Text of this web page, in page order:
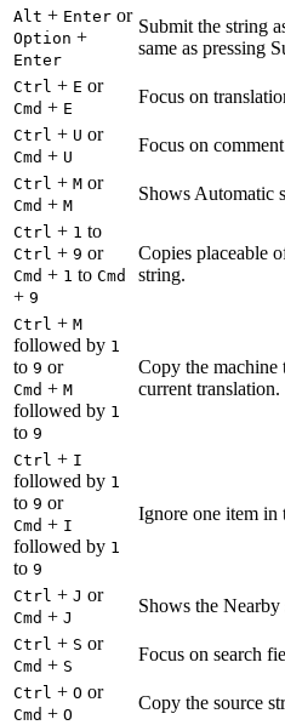
Alt + Enter or
Option +
Enter
Submit the string
same as pressing
Ctrl + E or
Cmd + E
Focus on
Ctrl + U or
Cmd + U
Focus on
Ctrl + M or
Cmd + M
Shows Automatic
Ctrl + 1 to
Ctrl + 9 or
Cmd + 1 to Cmd
+ 9
Copies placeable
string.
Ctrl + M
followed by 1
to 9 or
Cmd + M
followed by 1
to 9
Copy the machine
current translation.
Ctrl + I
followed by 1
to 9 or
Cmd + I
followed by 1
to 9
Ignore one item in
Ctrl + J or
Cmd + J
Shows the Nearby
Ctrl + S or
Cmd + S
Focus on search
Ctrl + O or
Cmd + O
Copy the source